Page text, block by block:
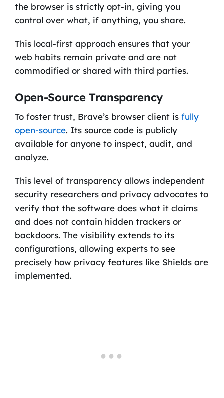
the browser is strictly opt-in, giving you
control over what, if anything, you share.
This local-first approach ensures that your
web habits remain private and are not
commodified or shared with third parties.
Open-Source Transparency
To foster trust, Brave’s browser client is fully
open-source. Its source code is publicly
available for anyone to inspect, audit, and
analyze.
This level of transparency allows independent
security researchers and privacy advocates to
verify that the software does what it claims
and does not contain hidden trackers or
backdoors. The visibility extends to its
configurations, allowing experts to see
precisely how privacy features like Shields are
implemented.